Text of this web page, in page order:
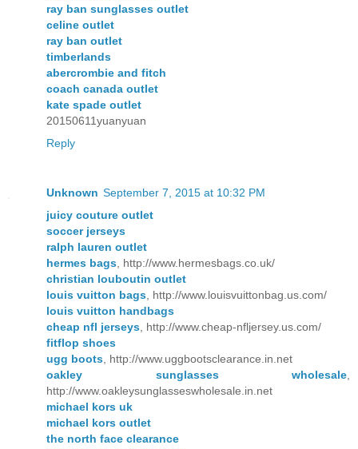
ray ban sunglasses outlet
celine outlet
ray ban outlet
timberlands
abercrombie and fitch
coach canada outlet
kate spade outlet
20150611yuanyuan
Reply
Unknown September 7, 2015 at 10:32 PM
juicy couture outlet
soccer jerseys
ralph lauren outlet
hermes bags , http://www.hermesbags.co.uk/
christian louboutin outlet
louis vuitton bags , http://www.louisvuittonbag.us.com/
louis vuitton handbags
cheap nfl jerseys , http://www.cheap-nfljersey.us.com/
fitflop shoes
ugg boots , http://www.uggbootsclearance.in.net
oakley sunglasses wholesale
http://www.oakleysunglasseswholesale.in.net
michael kors uk
michael kors outlet
the north face clearance